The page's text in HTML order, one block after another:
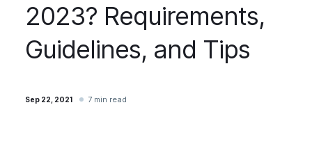
Business & Startups
2023? Requirements,
Guidelines, and Tips
Sep 22, 2021 7 min read